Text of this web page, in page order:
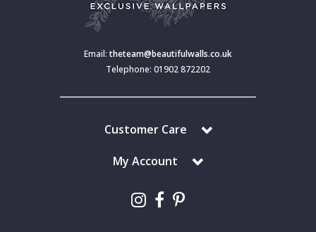
Email: theteam@beautifulwalls.co.uk
Telephone: 01902 872202
Customer Care
My Account